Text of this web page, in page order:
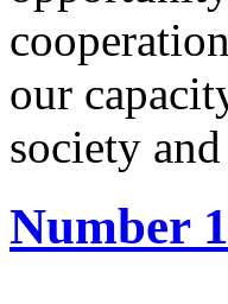
our
society
Number